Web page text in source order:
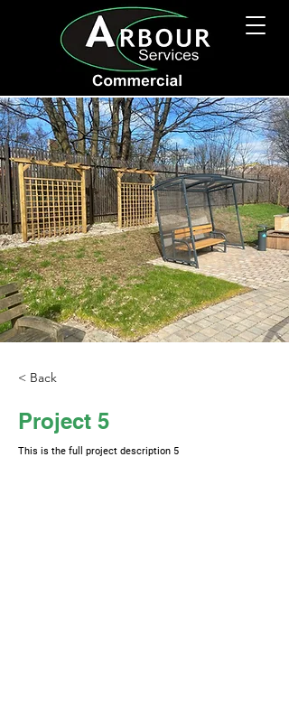
< Back
Project 5
This is the full project description 5